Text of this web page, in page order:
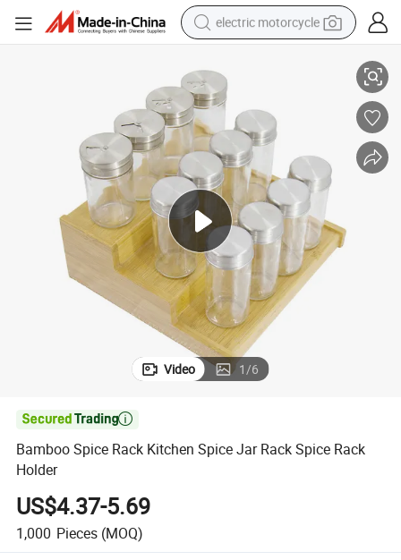
electric motorcycle
perfume
basketball shoe
powder
electric bike
human hair wig
motorcycle
Video 1/6

Bamboo Spice Rack Kitchen Spice Jar Rack Spice Rack
Holder
US$4.37-5.69
1,000 Pieces (MOQ)